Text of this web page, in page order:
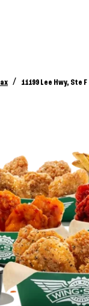
/ 11199 Lee Hwy, Ste F